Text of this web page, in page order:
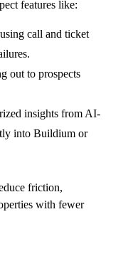
features like:
call and ticket
out to prospects
insights from AI-
into Buildium or
friction,
with fewer